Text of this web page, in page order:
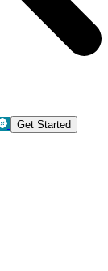
Get Started